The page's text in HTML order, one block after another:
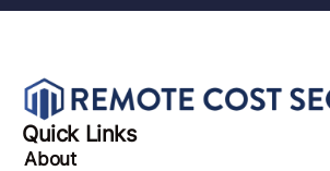
Quick Links
About